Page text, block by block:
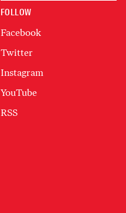
FOLLOW
Facebook
Twitter
Instagram
YouTube
RSS